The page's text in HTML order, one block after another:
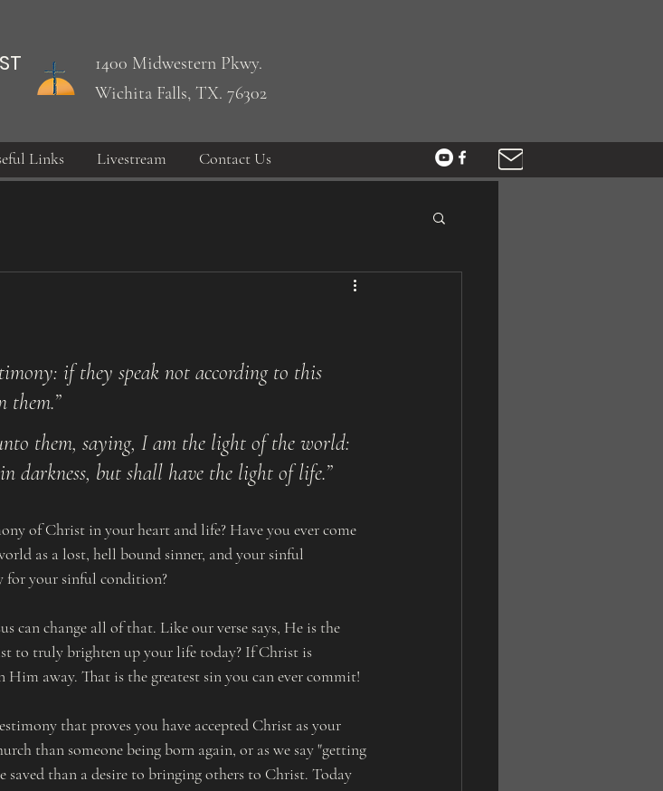
1400 Midwestern Pkwy.
Wichita Falls, TX. 76302
Links Livestream Contact Us
if they speak not according to this
them.”
unto them, saying, I am the light of the world:
darkness, but shall have the light of life.”
of Christ in your heart and life? Have you ever come
as a lost, hell bound sinner, and your sinful
for your sinful condition?
can change all of that. Like our verse says, He is the
to truly brighten up your life today? If Christ is
away. That is the greatest sin you can ever commit!
that proves you have accepted Christ as your
than someone being born again, or as we say "getting
saved than a desire to bringing others to Christ. Today